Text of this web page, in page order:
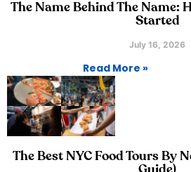
The Name Behind The Name:
Started
July 16, 2026
Read More »
The Best NYC Food Tours By